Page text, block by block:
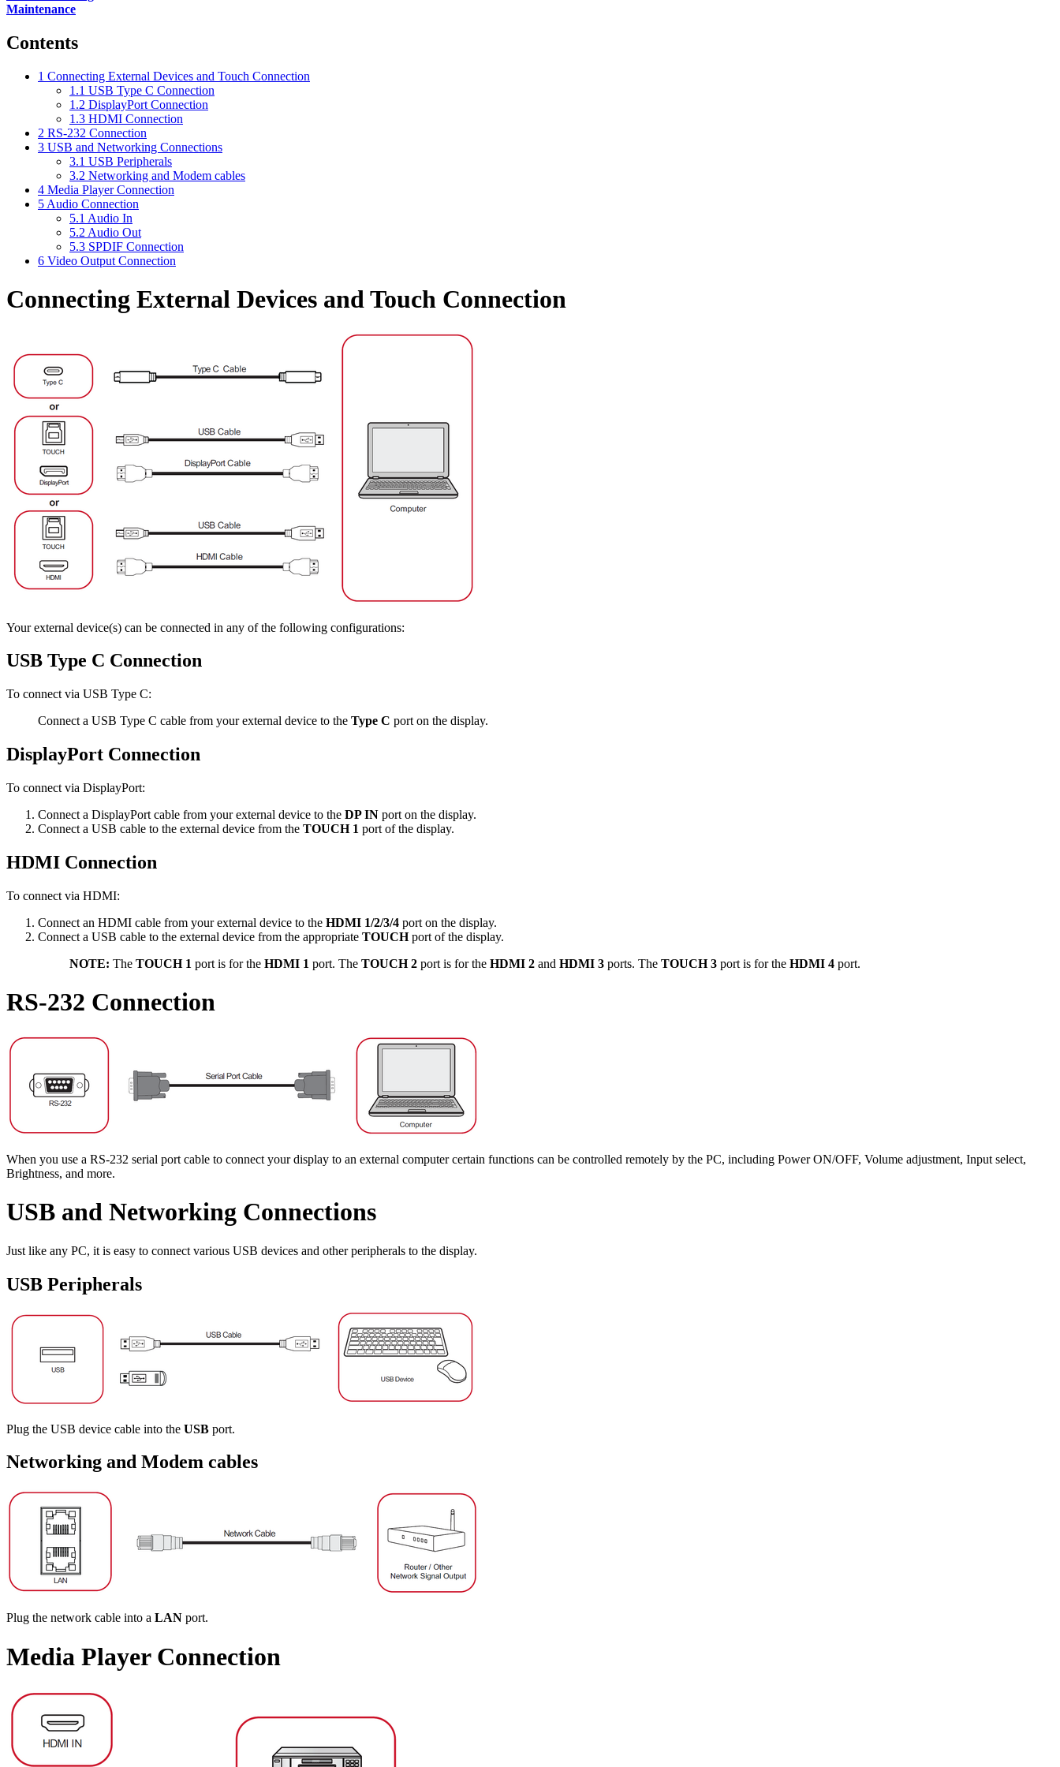
Maintenance
Contents
1 Connecting External Devices and Touch Connection
1.1 USB Type C Connection
1.2 DisplayPort Connection
1.3 HDMI Connection
2 RS-232 Connection
3 USB and Networking Connections
3.1 USB Peripherals
3.2 Networking and Modem cables
4 Media Player Connection
5 Audio Connection
5.1 Audio In
5.2 Audio Out
5.3 SPDIF Connection
6 Video Output Connection
Connecting External Devices and Touch Connection
Your external device(s) can be connected in any of the following configurations:
USB Type C Connection
To connect via USB Type C:
Connect a USB Type C cable from your external device to the Type C port on the display.
DisplayPort Connection
To connect via DisplayPort:
Connect a DisplayPort cable from your external device to the DP IN port on the display.
Connect a USB cable to the external device from the TOUCH 1 port of the display.
HDMI Connection
To connect via HDMI:
Connect an HDMI cable from your external device to the HDMI 1/2/3/4 port on the display.
Connect a USB cable to the external device from the appropriate TOUCHport of the display.
NOTE: The TOUCH 1 port is for the HDMI 1 port. The TOUCH 2 port is for the HDMI 2 and HDMI 3 ports. The TOUCH 3 port is for the HDMI 4 port.
RS-232 Connection
When you use a RS-232 serial port cable to connect your display to an external computer certain functions can be controlled remotely by the PC, including Power ON/OFF, Volume adjustment, Input select,
Brightness, and more.
USB and Networking Connections
Just like any PC, it is easy to connect various USB devices and other peripherals to the display.
USB Peripherals
Plug the USB device cable into the USB port.
Networking and Modem cables
Plug the network cable into a LAN port.
Media Player Connection